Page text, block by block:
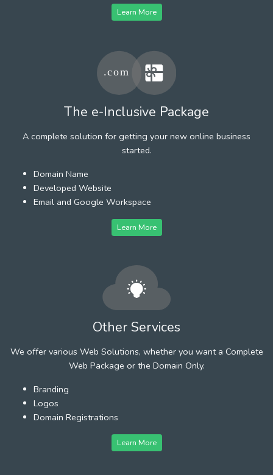
Learn More
The e-Inclusive Package
A complete solution for getting your new online business
started.
Domain Name
Developed Website
Email and Google Workspace
Learn More
Other Services
We offer various Web Solutions, whether you want a Complete
Web Package or the Domain Only.
Branding
Logos
Domain Registrations
Learn More